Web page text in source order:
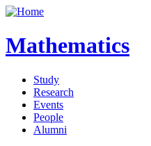
Mathematics
Study
Research
Events
People
Alumni